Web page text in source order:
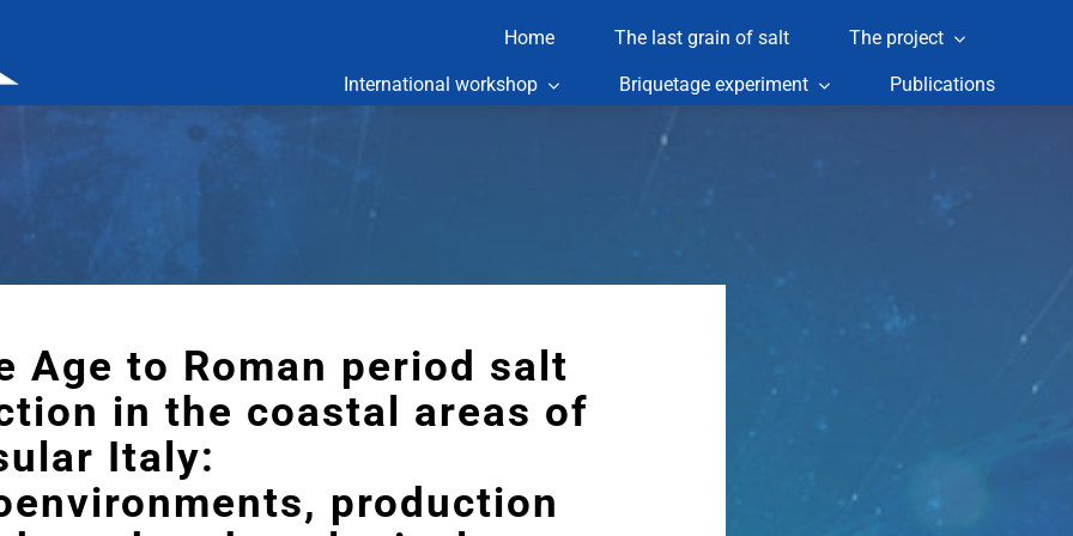
Home The last grain of salt The project
International workshop Briquetage experiment Publications
Age to Roman period salt
in the coastal areas of
Italy:
production